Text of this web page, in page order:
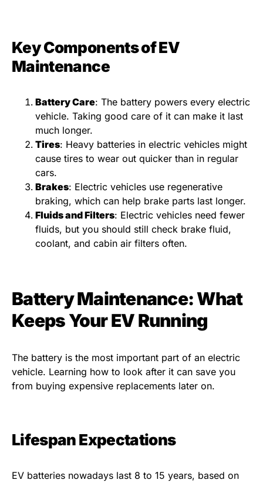
Key Components of EV
Maintenance
Battery Care: The battery powers every electric
vehicle. Taking good care of it can make it last
much longer.
Tires: Heavy batteries in electric vehicles might
cause tires to wear out quicker than in regular
cars.
Brakes: Electric vehicles use regenerative
braking, which can help brake parts last longer.
Fluids and Filters: Electric vehicles need fewer
fluids, but you should still check brake fluid,
coolant, and cabin air filters often.
Battery Maintenance: What
Keeps Your EV Running
The battery is the most important part of an electric
vehicle. Learning how to look after it can save you
from buying expensive replacements later on.
Lifespan Expectations
EV batteries nowadays last 8 to 15 years, based on